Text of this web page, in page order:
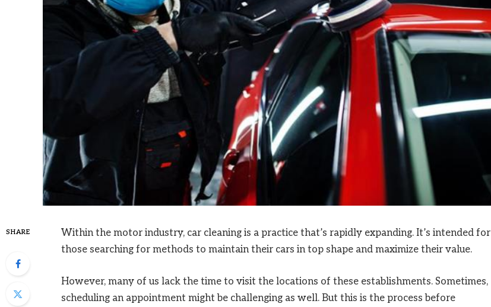
SHARE
Within the motor industry, car cleaning is a practice that’s rapidly expanding. It’s intended for
those searching for methods to maintain their cars in top shape and maximize their value.
However, many of us lack the time to visit the locations of these establishments. Sometimes,
scheduling an appointment might be challenging as well. But this is the process before